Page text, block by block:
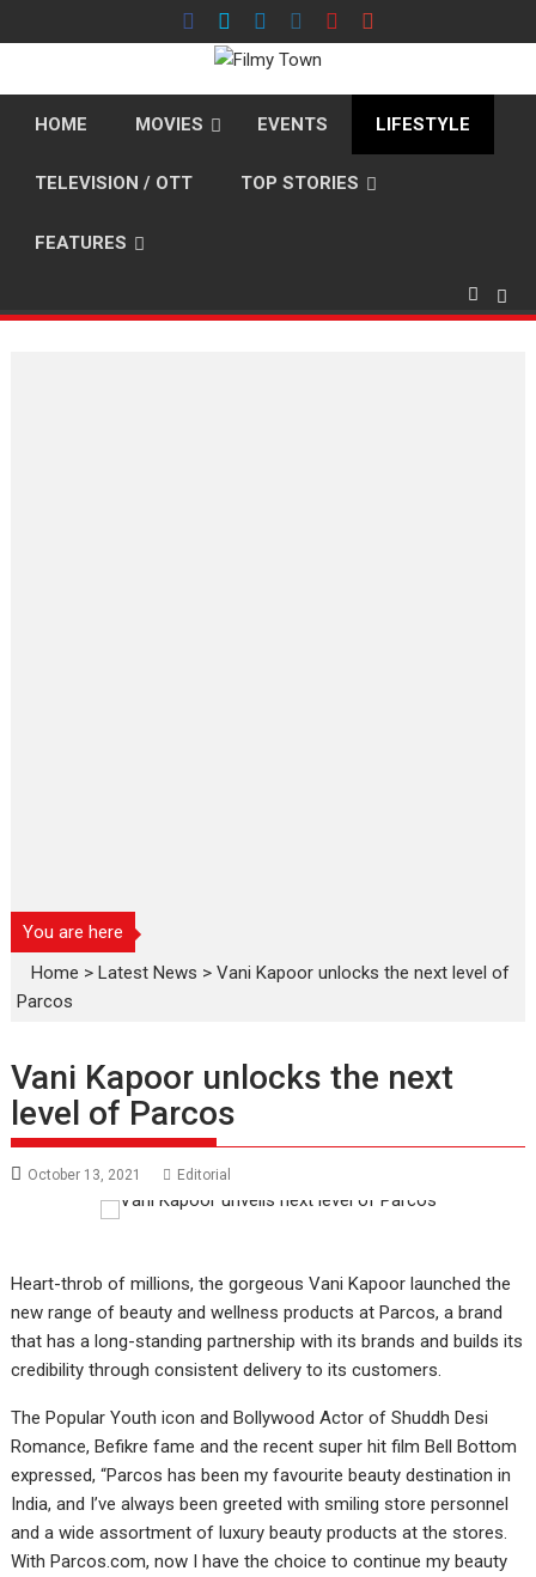
to
HOME MOVIES EVENTS LIFESTYLE
TELEVISION / OTT TOP STORIES
FEATURES
You are here
Home >Latest News >Vani Kapoor unlocks the next level of
Parcos
Vani Kapoor unlocks the next
level of Parcos
October 13, 2021 Editorial
Heart-throb of millions, the gorgeous Vani Kapoor launched the
new range of beauty and wellness products at Parcos, a brand
that has a long-standing partnership with its brands and builds its
credibility through consistent delivery to its customers.
The Popular Youth icon and Bollywood Actor of Shuddh Desi
Romance, Befikre fame and the recent super hit film Bell Bottom
expressed, “Parcos has been my favourite beauty destination in
India, and I’ve always been greeted with smiling store personnel
and a wide assortment of luxury beauty products at the stores.
With Parcos.com, now I have the choice to continue my beauty